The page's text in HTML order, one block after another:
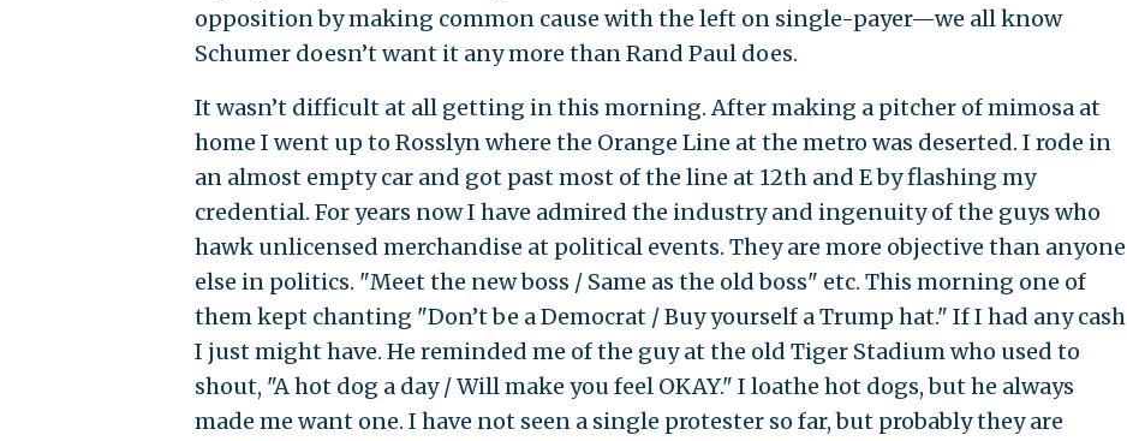
opposition by making common cause with the left on single-payer—we all know
Schumer doesn’t want it any more than Rand Paul does.
It wasn’t difficult at all getting in this morning. After making a pitcher of mimosa at
home I went up to Rosslyn where the Orange Line at the metro was deserted. I rode in
an almost empty car and got past most of the line at 12th and E by flashing my
credential. For years now I have admired the industry and ingenuity of the guys who
hawk unlicensed merchandise at political events. They are more objective than anyone
else in politics. "Meet the new boss / Same as the old boss" etc. This morning one of
them kept chanting "Don’t be a Democrat / Buy yourself a Trump hat." If I had any cash
I just might have. He reminded me of the guy at the old Tiger Stadium who used to
shout, "A hot dog a day / Will make you feel OKAY." I loathe hot dogs, but he always
made me want one. I have not seen a single protester so far, but probably they are